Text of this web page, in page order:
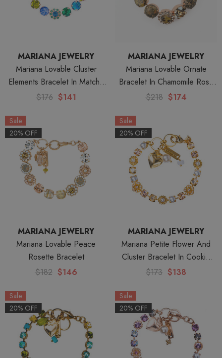
MARIANA JEWELRY
Mariana Lovable Cluster
Elements Bracelet In Matcha
Rose Gold
$176 $141
MARIANA JEWELRY
Mariana Lovable Ornate
Bracelet In Chamomile Rose
Gold
$218 $174
Sale
20% OFF
MARIANA JEWELRY
Mariana Lovable Peace
Rosette Bracelet
$182 $146
Sale
20% OFF
MARIANA JEWELRY
Mariana Petite Flower And
Cluster Bracelet In Cookie
Dough -Yellow Gold
$173 $138
Sale
20% OFF
Sale
20% OFF